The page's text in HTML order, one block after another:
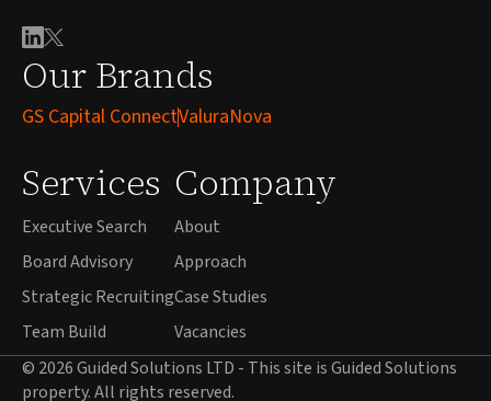
Our Brands
GS Capital ConnectValuraNova
Services
Executive Search
Board Advisory
Strategic Recruiting
Team Build
Company
About
Approach
Case Studies
Vacancies
© 2026 Guided Solutions LTD - This site is Guided Solutions
property. All rights reserved.